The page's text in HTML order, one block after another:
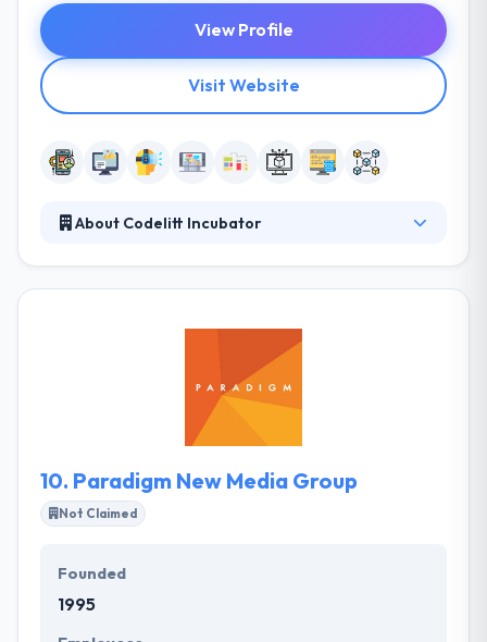
View Profile
Visit Website
About Codelitt Incubator
problems at startup speed. They know the value of
time, their process is optimized to produce actual
results quickly, and they make the path from their
first conversation to development as short as
10. Paradigm New Media Group
Not Claimed
Founded
1995